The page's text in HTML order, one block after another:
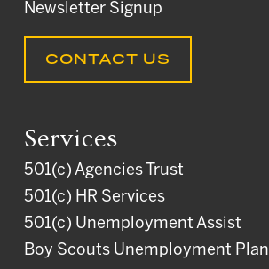
Newsletter Signup
CONTACT US
Services
501(c) Agencies Trust
501(c) HR Services
501(c) Unemployment Assist
Boy Scouts Unemployment Plan